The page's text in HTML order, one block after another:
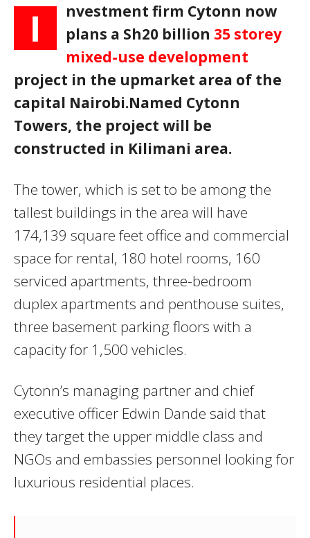
I
nvestment firm Cytonn now
plans a Sh20 billion 35 storey
mixed-use development
project in the upmarket area of the
capital Nairobi.Named Cytonn
Towers, the project will be
constructed in Kilimani area.
The tower, which is set to be among the
tallest buildings in the area will have
174,139 square feet office and commercial
space for rental, 180 hotel rooms, 160
serviced apartments, three-bedroom
duplex apartments and penthouse suites,
three basement parking floors with a
capacity for 1,500 vehicles.
Cytonn’s managing partner and chief
executive officer Edwin Dande said that
they target the upper middle class and
NGOs and embassies personnel looking for
luxurious residential places.